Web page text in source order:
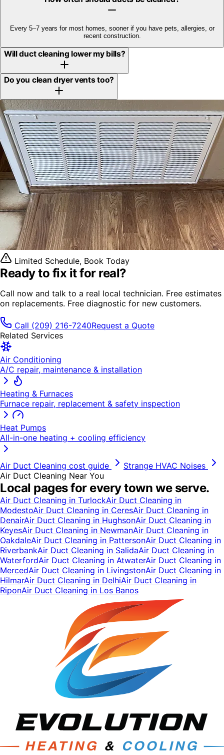
Every 5–7 years for most homes, sooner if you have pets, allergies, or
recent construction.
Will duct cleaning lower my bills?
Do you clean dryer vents too?
Limited Schedule, Book Today
Ready to fix itfor real?
Call now and talk to a real local technician. Free estimates
on replacements. Free diagnostic for new customers.
Call (209) 216-7240Request a Quote
Related Services
Air Conditioning
A/C repair, maintenance & installation
Heating & Furnaces
Furnace repair, replacement & safety inspection
Heat Pumps
All-in-one heating + cooling efficiency
Air Duct Cleaning cost guide
Strange HVAC Noises
Air Duct Cleaning Near You
Local pages for every town we serve.
Air Duct Cleaning in TurlockAir Duct Cleaning in
ModestoAir Duct Cleaning in CeresAir Duct Cleaning in
DenairAir Duct Cleaning in HughsonAir Duct Cleaning in
KeyesAir Duct Cleaning in NewmanAir Duct Cleaning in
OakdaleAir Duct Cleaning in PattersonAir Duct Cleaning in
RiverbankAir Duct Cleaning in SalidaAir Duct Cleaning in
WaterfordAir Duct Cleaning in AtwaterAir Duct Cleaning in
MercedAir Duct Cleaning in LivingstonAir Duct Cleaning in
HilmarAir Duct Cleaning in DelhiAir Duct Cleaning in
RiponAir Duct Cleaning in Los Banos